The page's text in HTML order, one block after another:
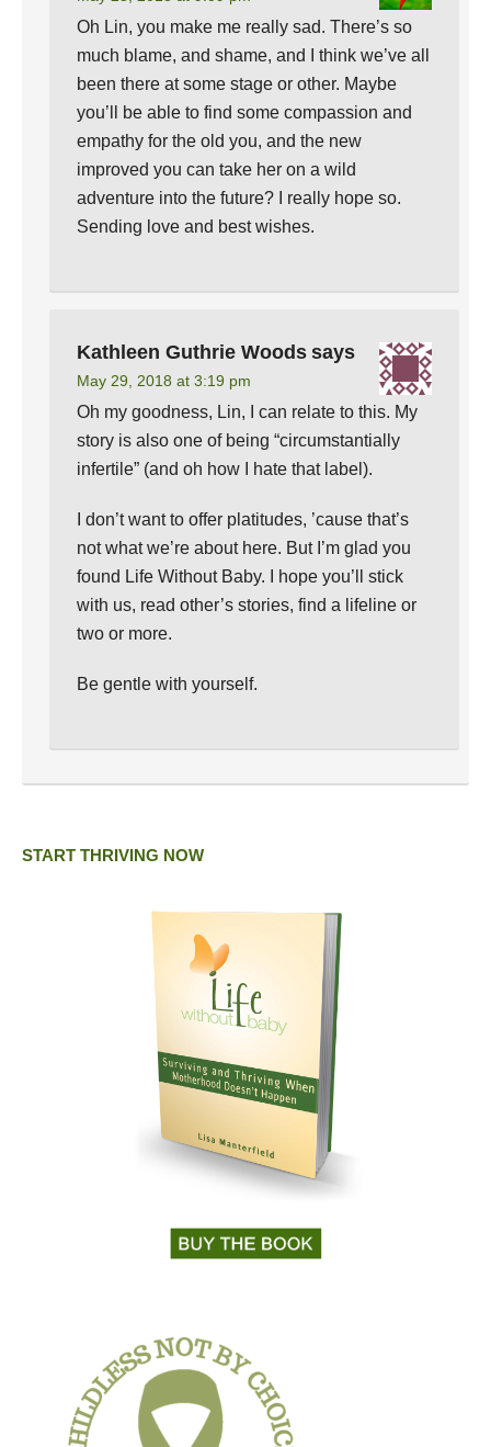
Oh Lin, you make me really sad. There’s so
much blame, and shame, and I think we’ve all
been there at some stage or other. Maybe
you’ll be able to find some compassion and
empathy for the old you, and the new
improved you can take her on a wild
adventure into the future? I really hope so.
Sending love and best wishes.
Kathleen Guthrie Woods says
May 29, 2018 at 3:19 pm
Oh my goodness, Lin, I can relate to this. My
story is also one of being “circumstantially
infertile” (and oh how I hate that label).
I don’t want to offer platitudes, ’cause that’s
not what we’re about here. But I’m glad you
found Life Without Baby. I hope you’ll stick
with us, read other’s stories, find a lifeline or
two or more.
Be gentle with yourself.
START THRIVING NOW